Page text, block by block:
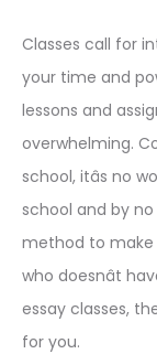
Classes call for
your time and
lessons and
overwhelming.
school, itâs no
school and by
method to make
who doesnât
essay classes,
for you.